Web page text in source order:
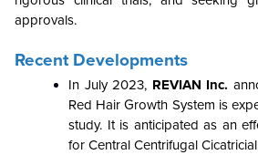
approvals.
Recent Developments
In July 2023, REVIAN Inc.
Red Hair Growth System is
study. It is anticipated as an
for Central Centrifugal